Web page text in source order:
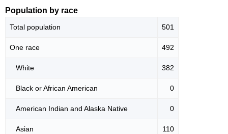
Population by race
Total population 501
One race 492
White 382
Black or African American 0
American Indian and Alaska Native 0
Asian 110